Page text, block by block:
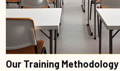
Our Training Methodology